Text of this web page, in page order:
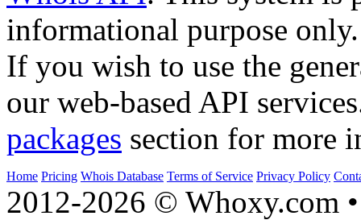
informational purpose only.
If you wish to use the
our web-based API
packages section for more
Home Pricing Whois Database Terms of Service Privacy Policy
2012-2026 © Whoxy.com